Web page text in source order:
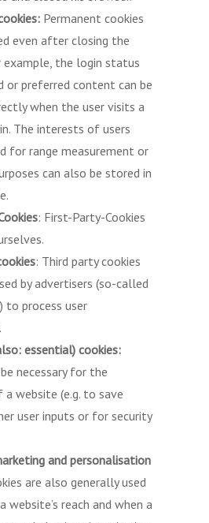
Permanent cookies
even after closing the
example, the login status
or preferred content can be
when the user visits a
The interests of users
for range measurement or
can also be stored in
: First-Party-Cookies
: Third party cookies
by advertisers (so-called
to process user
essential) cookies:
necessary for the
website (e.g. to save
user inputs or for security
and personalisation
are also generally used
website’s reach and when a